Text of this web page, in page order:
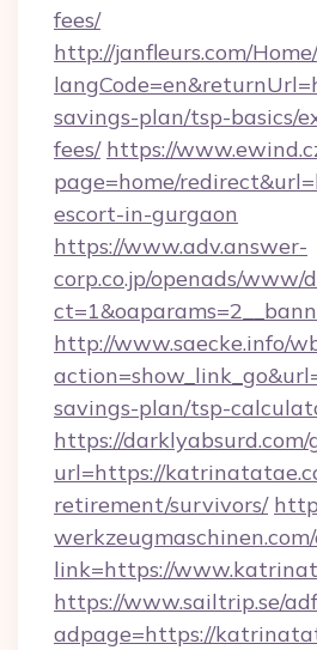
fees/
http://janfleurs.com/
savings-plan/tsp-basics/
fees/ https://
page=home/
escort-in-gurgaon
https://www.adv.answer-
corp.co.jp/openads/www/
http://www.saecke.info/
savings-plan/tsp-
https://darklyabsurd.com/
url=https://
retirement/survivors/
link=https://
https://www.sailtrip.se/
adpage=https://